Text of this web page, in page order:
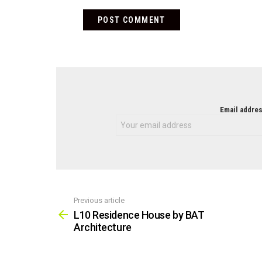
Email
more
Previous article
L10 Residence House by BAT
Architecture